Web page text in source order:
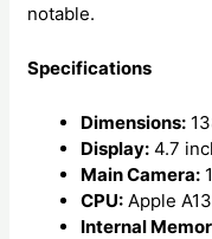
notable.
Specifications
Dimensions:
Display: 4.7
Main Camera:
CPU: Apple
Internal